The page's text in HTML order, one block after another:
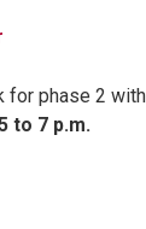
for phase 2
to 7 p.m.